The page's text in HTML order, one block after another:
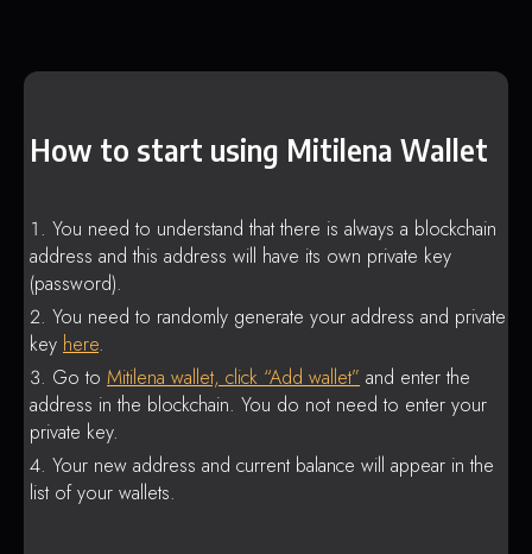
How to start using Mitilena Wallet
You need to understand that there is always a blockchain
address and this address will have its own private key
(password).
You need to randomly generate your address and private
key here.
Go to Mitilena wallet, click “Add wallet” and enter the
address in the blockchain. You do not need to enter your
private key.
Your new address and current balance will appear in the
list of your wallets.